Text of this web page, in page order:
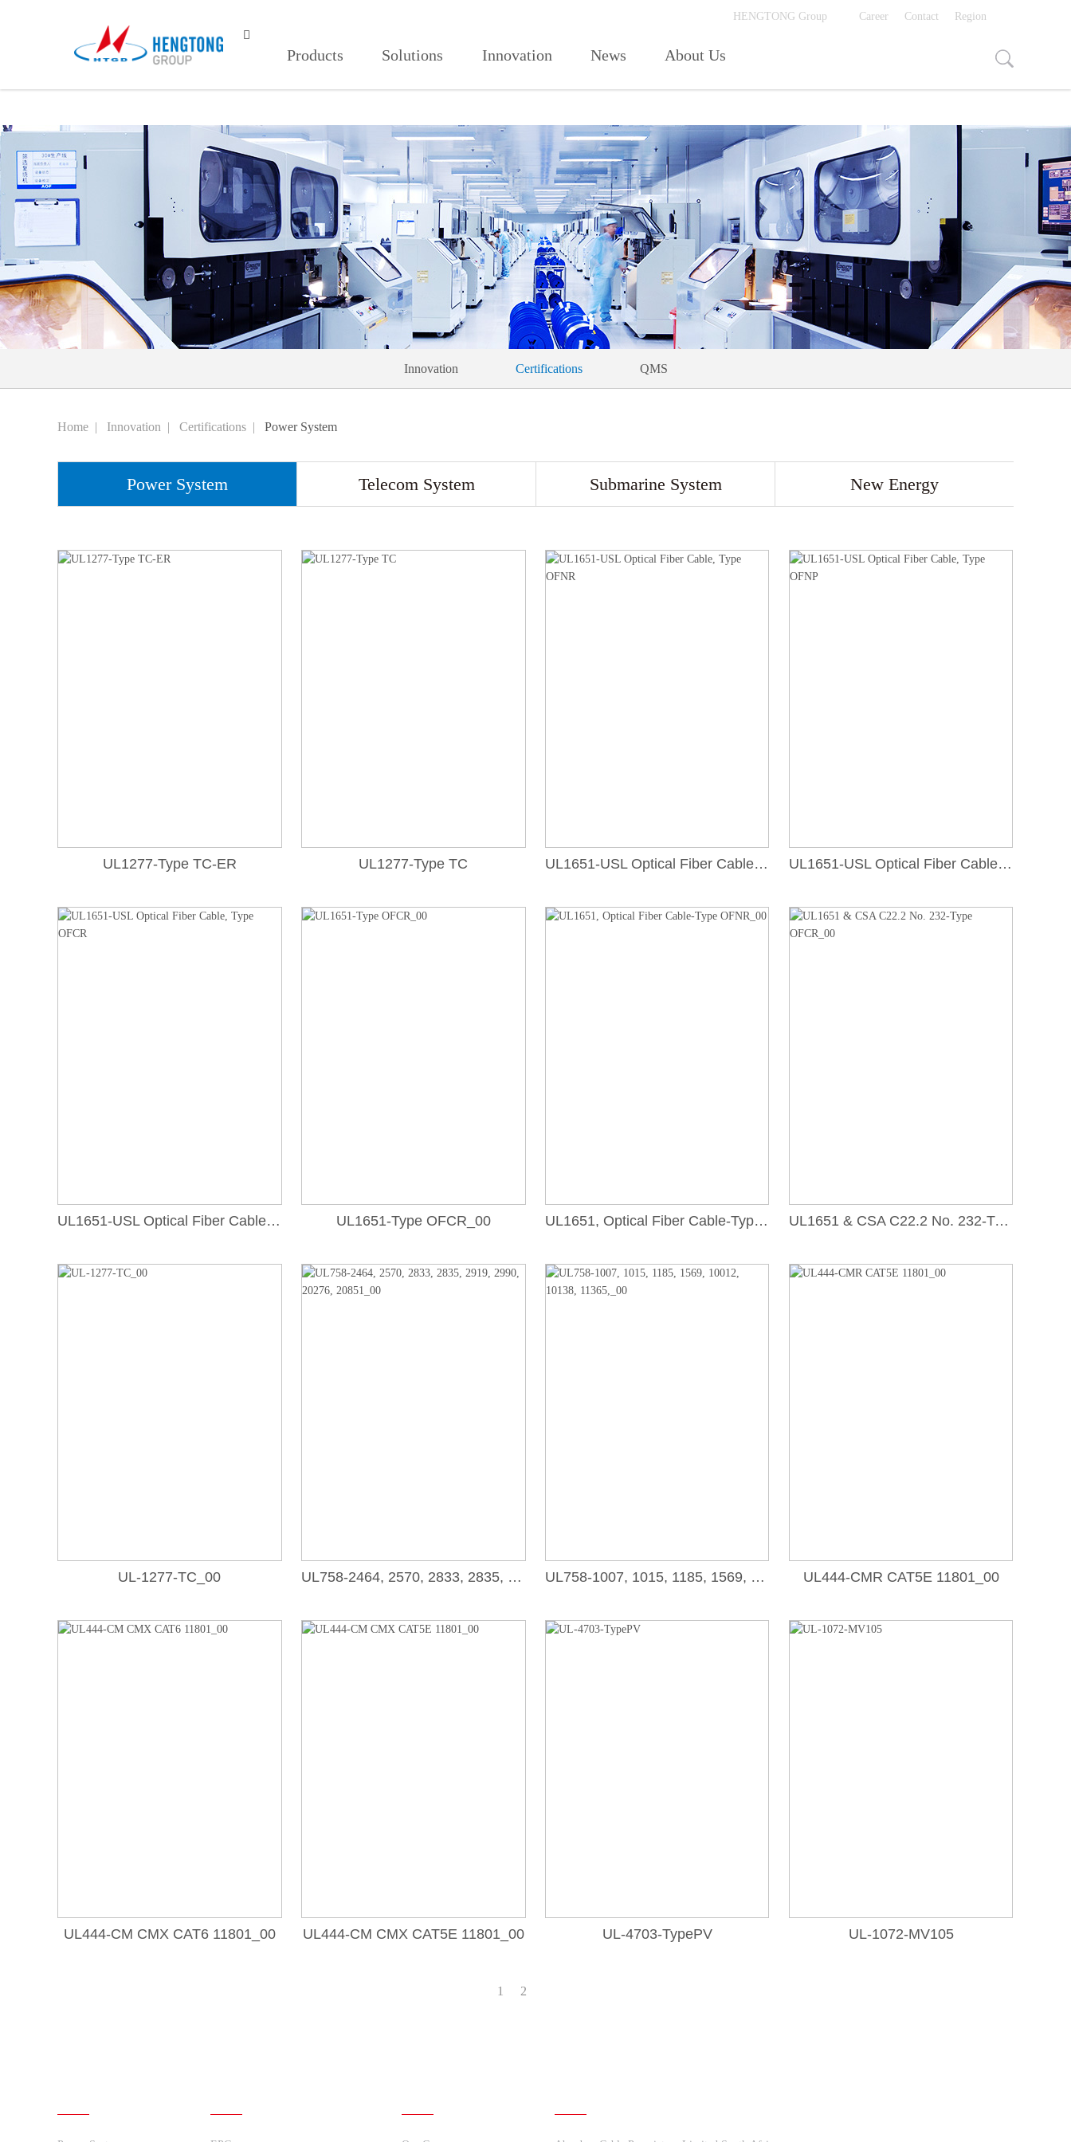
红杏视频页面打开,红杏视频页面打开1906,红杏视频页面打开2021,红杏视频页面打开入口 Region
Contact
Career
HENGTONG Group
Products Solutions Innovation News About Us

Innovation Certifications QMS
Home | Innovation | Certifications | Power System
Power System Telecom System Submarine System New Energy
UL1277-Type TC-ER UL1277-Type TC UL1651-USL Optical Fiber Cable, Type OFNR UL1651-USL Optical Fiber Cable, Type OFNP
UL1651-USL Optical Fiber Cable, Type OFCR UL1651-Type OFCR_00 UL1651, Optical Fiber Cable-Type OFNR_00 UL1651 & CSA C22.2 No. 232-Type OFCR_00
UL-1277-TC_00 UL758-2464, 2570, 2833, 2835, 2919, 2990, 20276, 20851_00 UL758-1007, 1015, 1185, 1569, 10012, 10138, 11365,_00 UL444-CMR CAT5E 11801_00
UL444-CM CMX CAT6 11801_00 UL444-CM CMX CAT5E 11801_00 UL-4703-TypePV UL-1072-MV105
1 2